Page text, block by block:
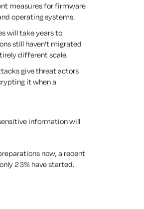
measures for firmware
operating systems.
will take years to
still haven’t migrated
different scale.
give threat actors
it when a
information will
now, a recent
23% have started.